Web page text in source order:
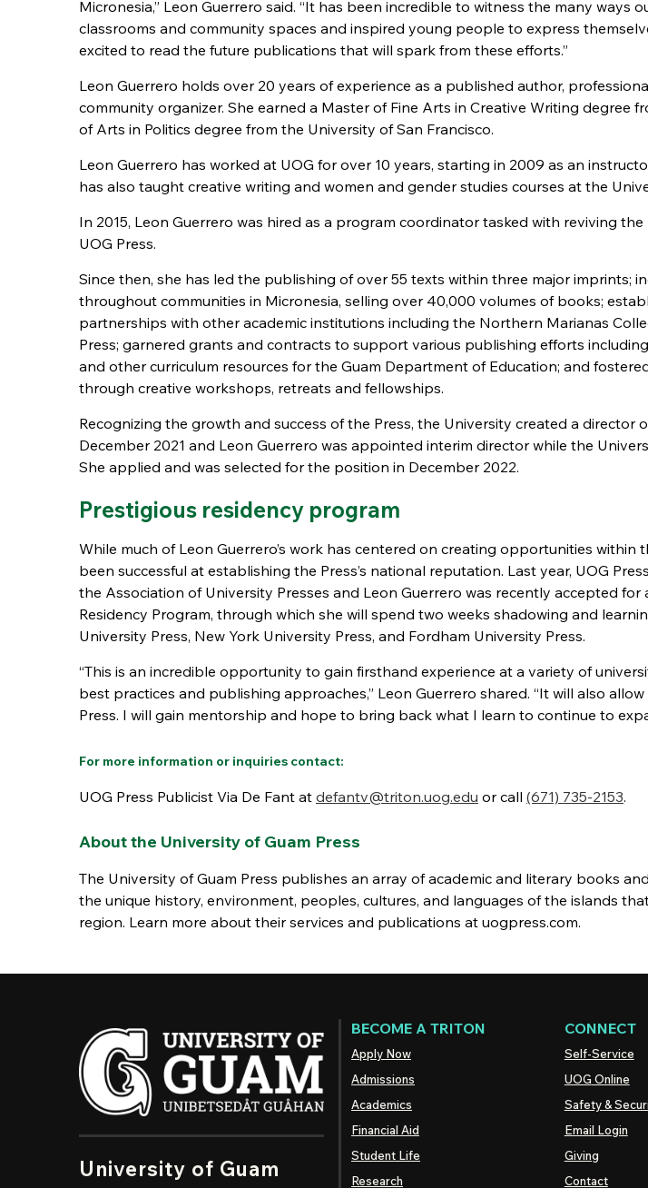
Micronesia,” Leon Guerrero said. “It has been incredible to witness the many ways
classrooms and community spaces and inspired young people to express
excited to read the future publications that will spark from these efforts.”
Leon Guerrero holds over 20 years of experience as a published author,
community organizer. She earned a Master of Fine Arts in Creative Writing degree
of Arts in Politics degree from the University of San Francisco.
Leon Guerrero has worked at UOG for over 10 years, starting in 2009 as an
has also taught creative writing and women and gender studies courses at the
In 2015, Leon Guerrero was hired as a program coordinator tasked with reviving the
UOG Press.
Since then, she has led the publishing of over 55 texts within three major imprints;
throughout communities in Micronesia, selling over 40,000 volumes of books;
partnerships with other academic institutions including the Northern Marianas
Press; garnered grants and contracts to support various publishing efforts
and other curriculum resources for the Guam Department of Education; and
through creative workshops, retreats and fellowships.
Recognizing the growth and success of the Press, the University created a director
December 2021 and Leon Guerrero was appointed interim director while the
She applied and was selected for the position in December 2022.
Prestigious residency program
While much of Leon Guerrero’s work has centered on creating opportunities within
been successful at establishing the Press’s national reputation. Last year, UOG
the Association of University Presses and Leon Guerrero was recently accepted for
Residency Program, through which she will spend two weeks shadowing and
University Press, New York University Press, and Fordham University Press.
“This is an incredible opportunity to gain firsthand experience at a variety of
best practices and publishing approaches,” Leon Guerrero shared. “It will also
Press. I will gain mentorship and hope to bring back what I learn to continue to
For more information or inquiries contact:
UOG Press Publicist Via De Fant at defantv@triton.uog.edu or call (671) 735-2153.
About the University of Guam Press
The University of Guam Press publishes an array of academic and literary books
the unique history, environment, peoples, cultures, and languages of the islands
region. Learn more about their services and publications at uogpress.com.
University of Guam
BECOME A TRITON
Apply Now
Admissions
Academics
Financial Aid
Student Life
Research
CONNECT
Self-Service
UOG Online
Safety &
Email Login
Giving
Contact